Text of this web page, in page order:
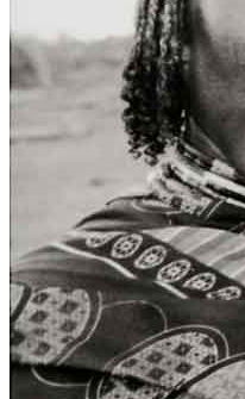
Home
Who We Are
Collection
Projects